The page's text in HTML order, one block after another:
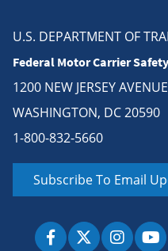
U.S. DEPARTMENT OF
Federal Motor Carrier
1200 NEW JERSEY
WASHINGTON, DC 20590
1-800-832-5660
Subscribe To Email